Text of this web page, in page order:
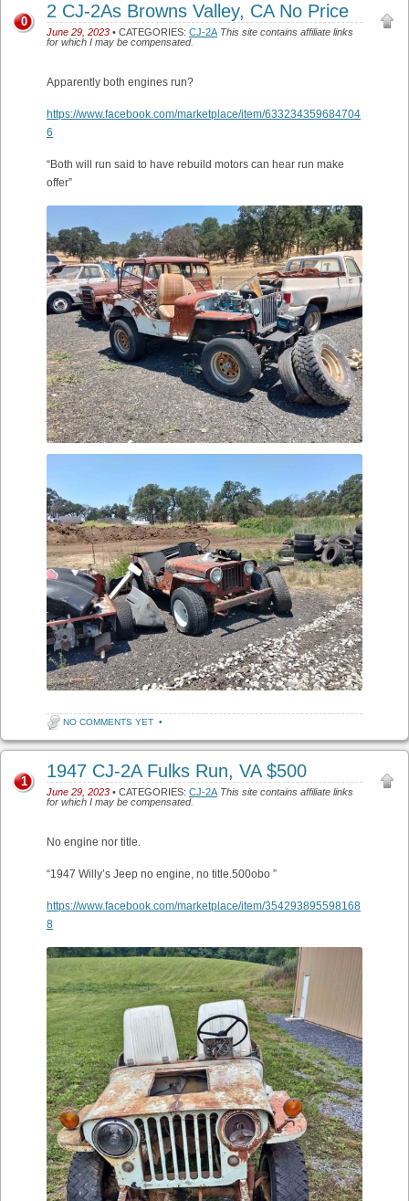
2 CJ-2As Browns Valley, CA No Price
June 29, 2023 • CATEGORIES: CJ-2A This site contains affiliate links
for which I may be compensated.
0
Apparently both engines run?
https://www.facebook.com/marketplace/item/633234359684704
6
“Both will run said to have rebuild motors can hear run make
offer”
NO COMMENTS YET •
1947 CJ-2A Fulks Run, VA $500
June 29, 2023 • CATEGORIES: CJ-2A This site contains affiliate links
for which I may be compensated.
1
No engine nor title.
“1947 Willy’s Jeep no engine, no title.500obo ”
https://www.facebook.com/marketplace/item/354293895598168
8